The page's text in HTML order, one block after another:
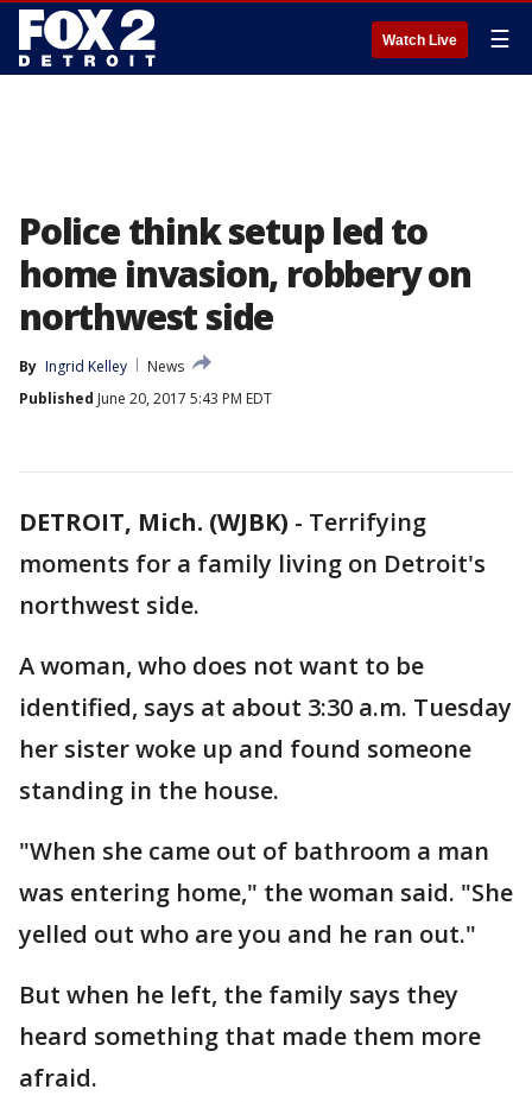
Watch Live ☰
Police think setup led to
home invasion, robbery on
northwest side
By Ingrid Kelley
News
Published June 20, 2017 5:43 PM EDT
DETROIT, Mich. (WJBK) - Terrifying
moments for a family living on Detroit's
northwest side.
A woman, who does not want to be
identified, says at about 3:30 a.m. Tuesday
her sister woke up and found someone
standing in the house.
"When she came out of bathroom a man
was entering home," the woman said. "She
yelled out who are you and he ran out."
But when he left, the family says they
heard something that made them more
afraid.